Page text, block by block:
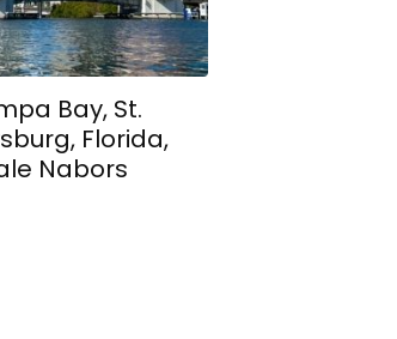
Bay, St.
Florida,
Nabors